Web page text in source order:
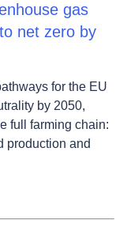
gas
net zero by
for the EU
by 2050,
full farming chain:
production and